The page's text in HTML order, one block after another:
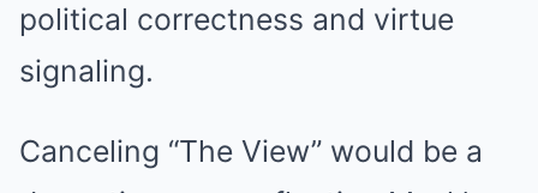
political correctness and virtue
signaling.
Canceling “The View” would be a